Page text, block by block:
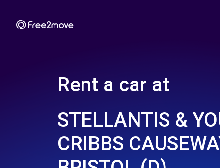
Rent a car at
STELLANTIS &
CRIBBS